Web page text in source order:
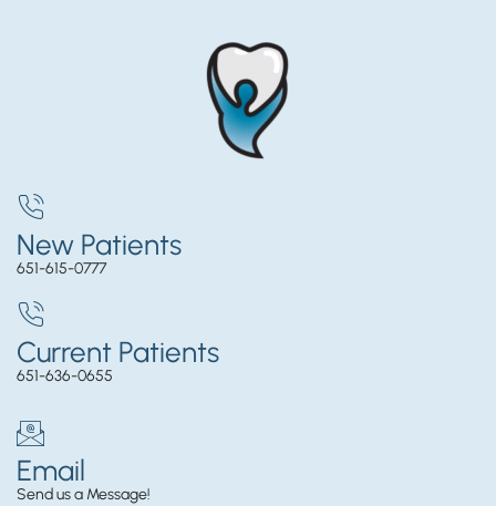
New Patients
651-615-0777
Current Patients
651-636-0655
Email
Send us a Message!